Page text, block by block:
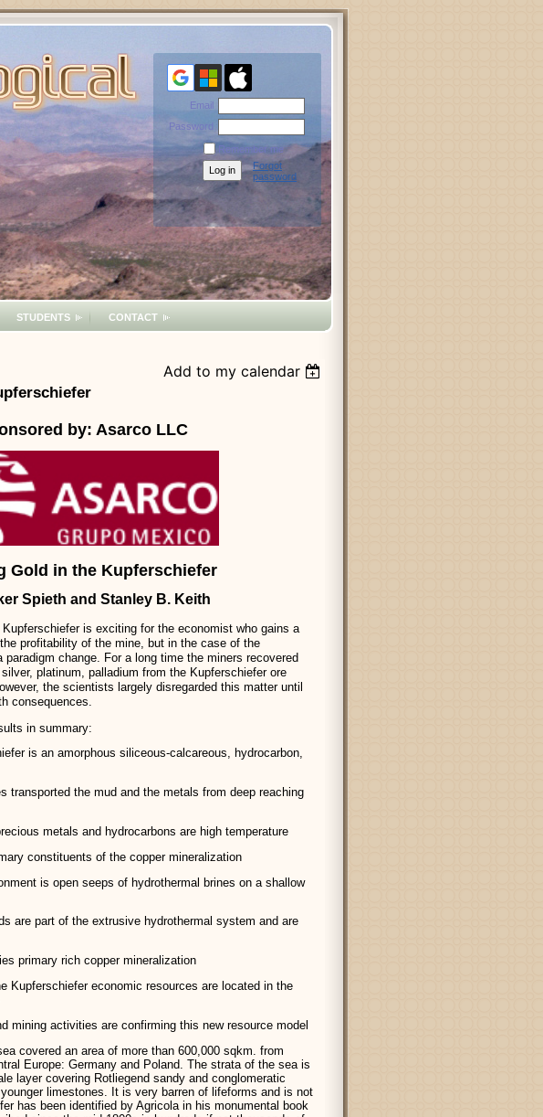
STUDENTS CONTACT
Email
Password
Remember me
Forgot
password
Add to my calendar
by: Asarco LLC
Gold in the Kupferschiefer
Spieth and Stanley B. Keith
is exciting for the economist who gains a
profitability of the mine, but in the case of the
change. For a long time the miners recovered
platinum, palladium from the Kupferschiefer ore
the scientists largely disregarded this matter until
consequences.
in summary:
is an amorphous siliceous-calcareous, hydrocarbon,
transported the mud and the metals from deep reaching
metals and hydrocarbons are high temperature
constituents of the copper mineralization
is open seeps of hydrothermal brines on a shallow
are part of the extrusive hydrothermal system and are
primary rich copper mineralization
Kupferschiefer economic resources are located in the
mining activities are confirming this new resource model
covered an area of more than 600,000 sqkm. from
Europe: Germany and Poland. The strata of the sea is
layer covering Rotliegend sandy and conglomeratic
limestones. It is very barren of lifeforms and is not
has been identified by Agricola in his monumental book